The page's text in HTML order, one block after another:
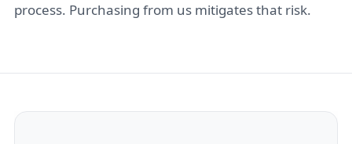
process. Purchasing from us mitigates that risk.